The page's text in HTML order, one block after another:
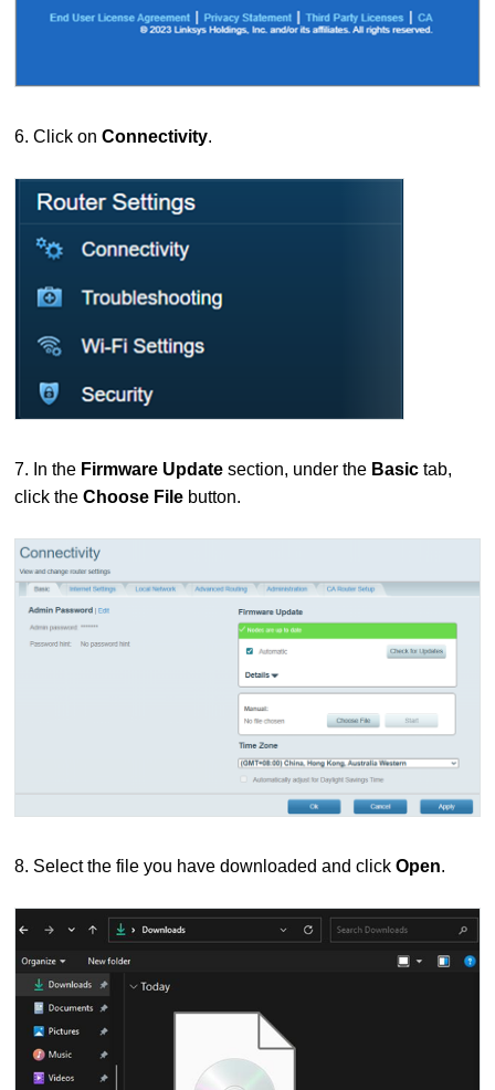
6. Click onConnectivity.
7. In the Firmware Updatesection, under the Basictab,
click theChoose File button.
8. Select the file you have downloaded and clickOpen.